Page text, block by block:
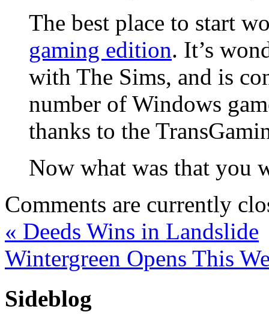
The best place to start
gaming edition. It’s
with The Sims, and is
number of Windows
thanks to the
Now what was that you
Comments are currently
« Deeds Wins in Landslide
Wintergreen Opens This
Sideblog